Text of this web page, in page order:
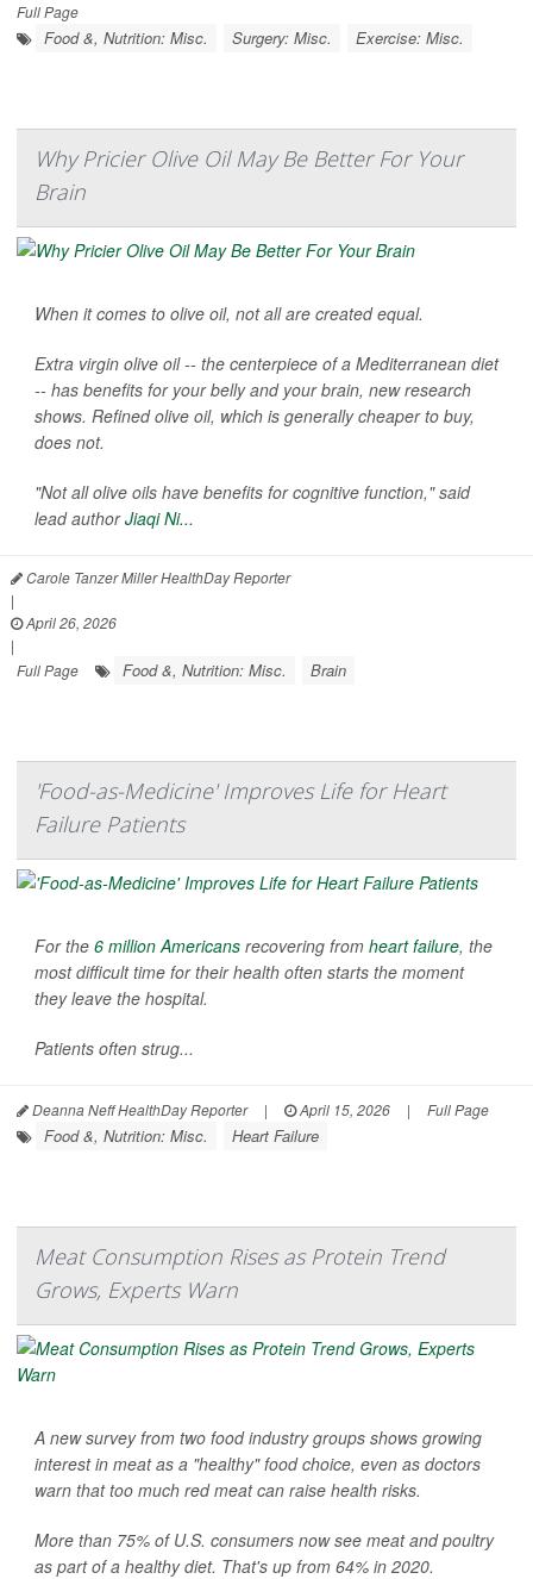
Full Page
Food &, Nutrition: Misc. Surgery: Misc. Exercise: Misc.
Why Pricier Olive Oil May Be Better For Your
Brain
When it comes to olive oil, not all are created equal.
Extra virgin olive oil -- the centerpiece of a Mediterranean diet
-- has benefits for your belly and your brain, new research
shows. Refined olive oil, which is generally cheaper to buy,
does not.
"Not all olive oils have benefits for cognitive function," said
lead authorJiaqi Ni...
Carole Tanzer Miller HealthDay Reporter
|
April 26, 2026
|
Full Page
Food &, Nutrition: Misc. Brain
'Food-as-Medicine' Improves Life for Heart
Failure Patients
For the 6 million Americans recovering from heart failure, the
most difficult time for their health often starts the moment
they leave the hospital.
Patients often strug...
Deanna Neff HealthDay Reporter | April 15, 2026 | Full Page
Food &, Nutrition: Misc. Heart Failure
Meat Consumption Rises as Protein Trend
Grows, Experts Warn
A new survey from two food industry groups shows growing
interest in meat as a "healthy" food choice, even as doctors
warn that too much red meat can raise health risks.
More than 75% of U.S. consumers now see meat and poultry
as part of a healthy diet. That's up from 64% in 2020.